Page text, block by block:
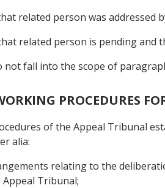
related person was addressed
related person is pending and
not fall into the scope of
PROCEDURES
of the Appeal Tribunal
alia:
relating to the
Tribunal;